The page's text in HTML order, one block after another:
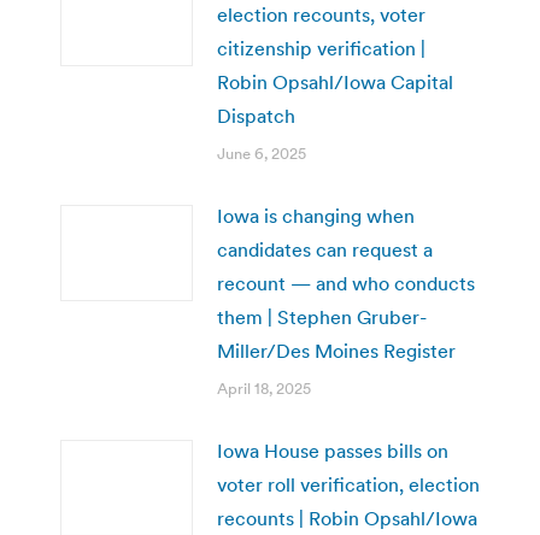
election recounts, voter
citizenship verification |
Robin Opsahl/Iowa Capital
Dispatch
June 6, 2025
Iowa is changing when
candidates can request a
recount — and who conducts
them | Stephen Gruber-
Miller/Des Moines Register
April 18, 2025
Iowa House passes bills on
voter roll verification, election
recounts | Robin Opsahl/Iowa